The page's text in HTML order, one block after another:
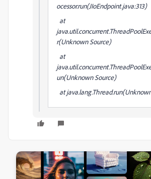
ocessor.run(JIoEndpoint.java:313)
at
r(Unknown Source)
at
un(Unknown Source)
at